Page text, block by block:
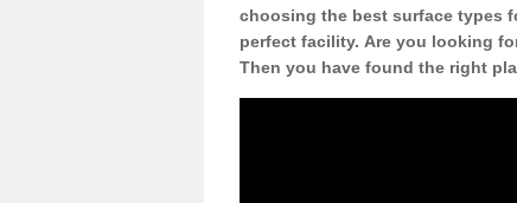
choosing the best surface types
perfect facility. Are you looking
Then you have found the right